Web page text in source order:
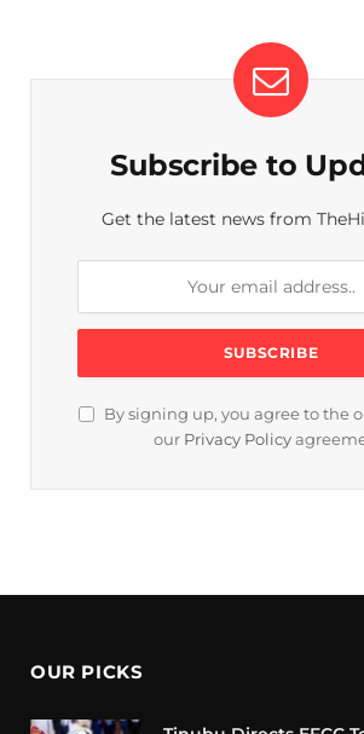
Subscribe to
Get the latest news from
By signing up, you agree to the
our Privacy Policy
OUR PICKS